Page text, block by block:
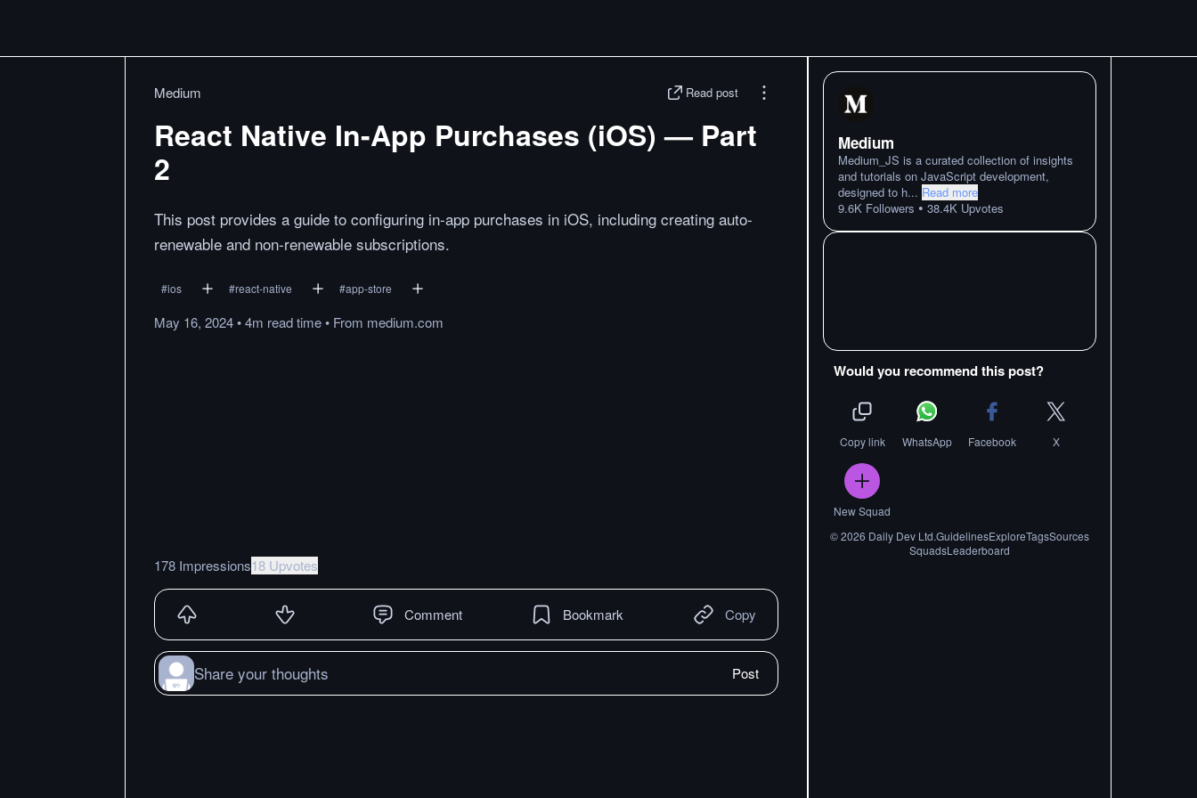
Medium Read post
React Native In-App Purchases (iOS) — Part
2
This post provides a guide to configuring in-app purchases in iOS, including creating auto-
renewable and non-renewable subscriptions.
#ios #react-native #app-store
May 16, 2024•4m readtime• From medium.com
178 Impressions18 Upvotes
Comment Bookmark Copy
Share your thoughts Post
Medium
Medium_JS is a curated collection of insights
and tutorials on JavaScript development,
designed to h... Read more
9.6K Followers • 38.4K Upvotes
Would you recommend this post?
Copy link WhatsApp Facebook X
New Squad
©2026 Daily Dev Ltd.GuidelinesExploreTagsSources
SquadsLeaderboard